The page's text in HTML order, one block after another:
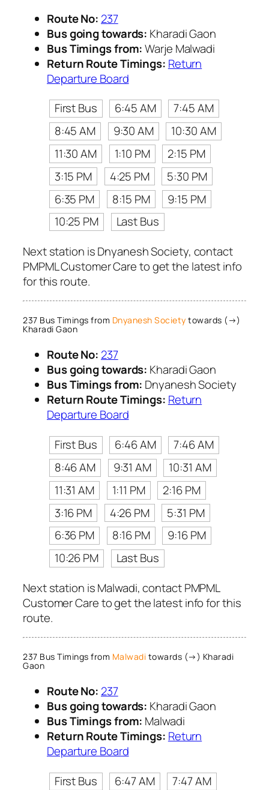
Route No: 237
Bus going towards: Kharadi Gaon
Bus Timings from:Warje Malwadi
Return Route Timings: Return
Departure Board
First Bus
6:45 AM
7:45 AM
8:45 AM
9:30 AM
10:30 AM
11:30 AM
1:10 PM
2:15 PM
3:15 PM
4:25 PM
5:30 PM
6:35 PM
8:15 PM
9:15 PM
10:25 PM
Last Bus
Next station is Dnyanesh Society, contact
PMPML Customer Care to get the latest info
for this route.
237 Bus Timings from Dnyanesh Society towards (→)
Kharadi Gaon
Route No: 237
Bus going towards: Kharadi Gaon
Bus Timings from: Dnyanesh Society
Return Route Timings: Return
Departure Board
First Bus
6:46 AM
7:46 AM
8:46 AM
9:31 AM
10:31 AM
11:31 AM
1:11 PM
2:16 PM
3:16 PM
4:26 PM
5:31 PM
6:36 PM
8:16 PM
9:16 PM
10:26 PM
Last Bus
Next station is Malwadi, contact PMPML
Customer Care to get the latest info for this
route.
237 Bus Timings from Malwadi towards (→) Kharadi
Gaon
Route No: 237
Bus going towards: Kharadi Gaon
Bus Timings from: Malwadi
Return Route Timings: Return
Departure Board
First Bus
6:47 AM
7:47 AM